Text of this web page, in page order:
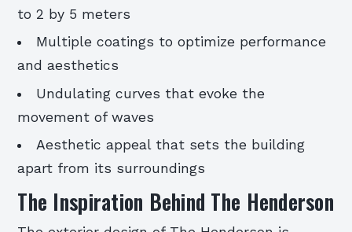
to 2 by 5 meters
Multiple coatings to optimize performance
and aesthetics
Undulating curves that evoke the
movement of waves
Aesthetic appeal that sets the building
apart from its surroundings
The Inspiration Behind The Henderson